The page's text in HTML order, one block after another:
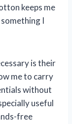
keeps me
I
is their
me to carry
without
useful
free